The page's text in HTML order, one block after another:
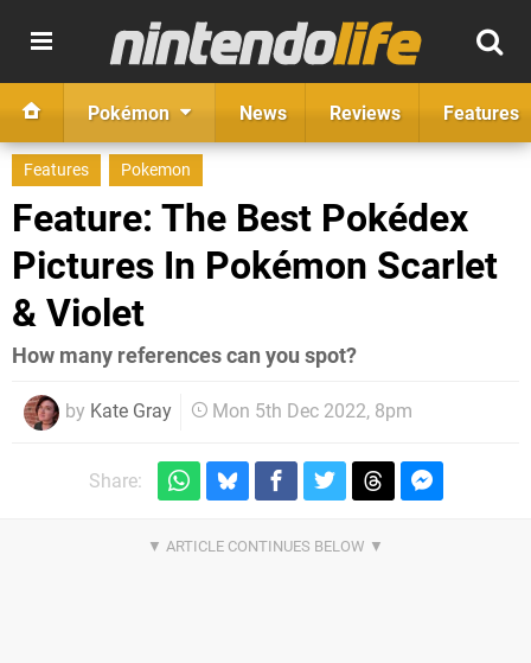
Pokémon News Reviews Features
Features Pokemon
Feature: The Best Pokédex
Pictures In Pokémon Scarlet
& Violet
How many references can you spot?
by Kate Gray Mon 5th Dec 2022, 8pm
Share: